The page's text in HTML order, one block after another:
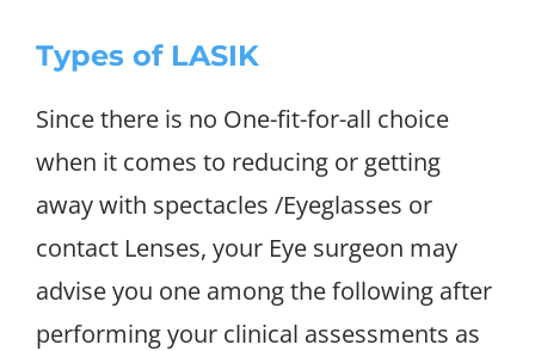
Types of LASIK
Since there is no One-fit-for-all choice
when it comes to reducing or getting
away with spectacles /Eyeglasses or
contact Lenses, your Eye surgeon may
advise you one among the following after
performing your clinical assessments as